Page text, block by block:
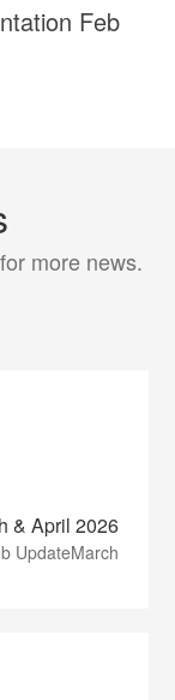
Feb
more news.
& April 2026
UpdateMarch